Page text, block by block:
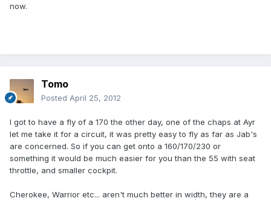
now.
Tomo
Posted April 25, 2012
I got to have a fly of a 170 the other day, one of the chaps at Ayr
let me take it for a circuit, it was pretty easy to fly as far as Jab's
are concerned. So if you can get onto a 160/170/230 or
something it would be much easier for you than the 55 with seat
throttle, and smaller cockpit.
Cherokee, Warrior etc... aren't much better in width, they are a